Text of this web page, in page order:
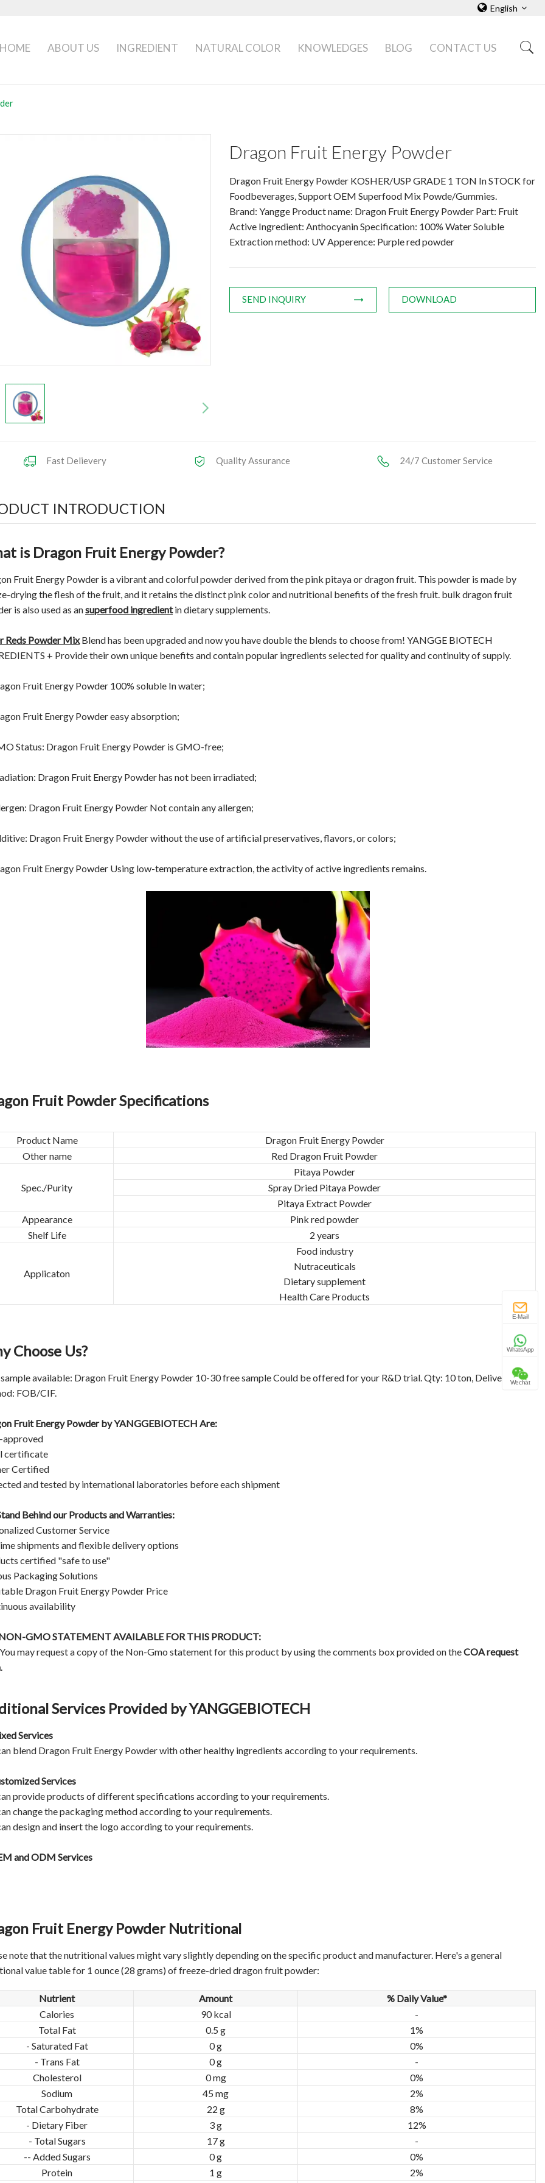
English
HOME ABOUT US INGREDIENT NATURAL COLOR KNOWLEDGES BLOG CONTACT US
Dragon Fruit Energy Powder
Dragon Fruit Energy Powder KOSHER/USP GRADE 1 TON In STOCK for
Foodbeverages, Support OEM Superfood Mix Powde/Gummies.
Brand: Yangge Product name: Dragon Fruit Energy Powder Part: Fruit
Active Ingredient: Anthocyanin Specification: 100% Water Soluble
Extraction method: UV Apperence: Purple red powder
SEND INQUIRY DOWNLOAD
Fast Delievery Quality Assurance 24/7 Customer Service
INTRODUCTION
is Dragon Fruit Energy Powder?
Fruit Energy Powder is a vibrant and colorful powder derived from the pink pitaya or dragon fruit. This powder is made by
drying the flesh of the fruit, and it retains the distinct pink color and nutritional benefits of the fresh fruit. bulk dragon fruit
is also used as ansuperfood ingredientin dietary supplements.
Reds Powder MixBlend has been upgraded and now you have double the blends to choose from! YANGGE BIOTECH
+ Provide their own unique benefits and contain popular ingredients selected for quality and continuity of supply.
Fruit Energy Powder 100% soluble In water;
Fruit Energy Powder easy absorption;
Status: Dragon Fruit Energy Powder is GMO-free;
Dragon Fruit Energy Powder has not been irradiated;
Dragon Fruit Energy Powder Not contain any allergen;
Dragon Fruit Energy Powder without the use of artificial preservatives, flavors, or colors;
Fruit Energy Powder Using low-temperature extraction, the activity of active ingredients remains.
Fruit Powder Specifications
Product Name
Dragon Fruit Energy Powder
Other name
Red Dragon Fruit Powder
Spec./Purity
Pitaya Powder
Spray Dried Pitaya Powder
Pitaya Extract Powder
Appearance
Pink red powder
Shelf Life
2 years
Applicaton
Food industry
Nutraceuticals
Dietary supplement
Health Care Products
Choose Us?
available: Dragon Fruit Energy Powder 10-30 free sample Could be offered for your R&D trial. Qty: 10 ton, Delivery
FOB/CIF.
Fruit Energy PowderbyYANGGEBIOTECH Are:
approved
certificate
Certified
and tested by international laboratories before each shipment
Behind our Products and Warranties:
Customer Service
shipments and flexible delivery options
certified "safe to use"
Packaging Solutions
Dragon Fruit Energy Powder Price
availability
GMO STATEMENT AVAILABLE FOR THIS PRODUCT:
may request a copy of the Non-Gmo statement for this product by using the comments box provided on theCOA request
.
Services Provided by YANGGEBIOTECH
Services
blend Dragon Fruit Energy Powder with other healthy ingredients according to your requirements.
Services
provide products of different specifications according to your requirements.
change the packaging method according to your requirements.
design and insert the logo according to your requirements.
and ODM Services
Fruit Energy Powder Nutritional
note that the nutritional values might vary slightly depending on the specific product and manufacturer. Here's a general
value table for 1 ounce (28 grams) of freeze-dried dragon fruit powder:
Nutrient Amount
% Daily Value*
Calories
90 kcal
-
Total Fat
0.5 g
1%
- Saturated Fat
0 g
0%
- Trans Fat
0 g
-
Cholesterol
0 mg
0%
Sodium
45 mg
2%
Total Carbohydrate
22 g
8%
- Dietary Fiber
3 g
12%
- Total Sugars
17 g
-
-- Added Sugars
0 g
0%
Protein
1 g
2%
E-Mail
WhatsApp
Wechat